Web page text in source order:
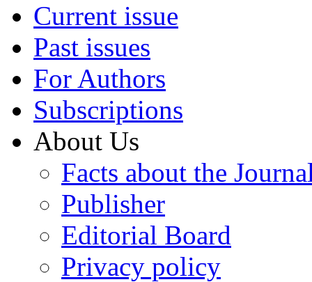
Current issue
Past issues
For Authors
Subscriptions
About Us
Facts about the
Publisher
Editorial Board
Privacy policy